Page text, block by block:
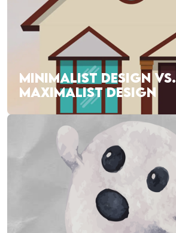
MINIMALIST DESIGN VS.
MAXIMALIST DESIGN